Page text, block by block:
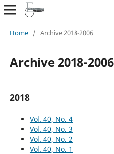
Home / Archive 2018-2006
Archive 2018-2006
2018
Vol. 40, No. 4
Vol. 40, No. 3
Vol. 40, No. 2
Vol. 40, No. 1